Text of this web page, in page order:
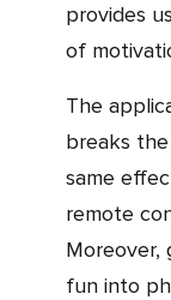
provides
of
The application of telemedicine platforms
breaks
same
remote
Moreover,
fun into